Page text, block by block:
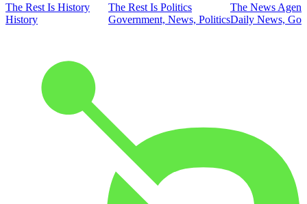
The Rest Is History
History
The Rest Is Politics
Government, News, Politics
The News
Daily News,